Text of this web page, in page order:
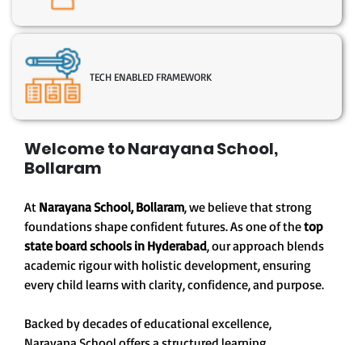
Welcome to Narayana School,
Bollaram
At Narayana School, Bollaram, we believe that strong
foundations shape confident futures. As one of thetop
state board schools in Hyderabad, our approach blends
academic rigour with holistic development, ensuring
every child learns with clarity, confidence, and purpose.
Backed by decades of educational excellence,
TECH ENABLED FRAMEWORK